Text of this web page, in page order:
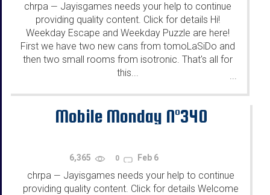
chrpa — Jayisgames needs your help to continue
providing quality content. Click for details Hi!
Weekday Escape and Weekday Puzzle are here!
First we have two new cans from tomoLaSiDo and
then two small rooms from isotronic. That's all for
this...
...
Mobile Monday N°340
6,365 0 Feb 6
chrpa — Jayisgames needs your help to continue
providing quality content. Click for details Welcome